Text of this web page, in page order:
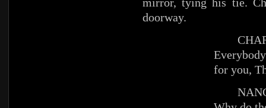
doorway.
for you,